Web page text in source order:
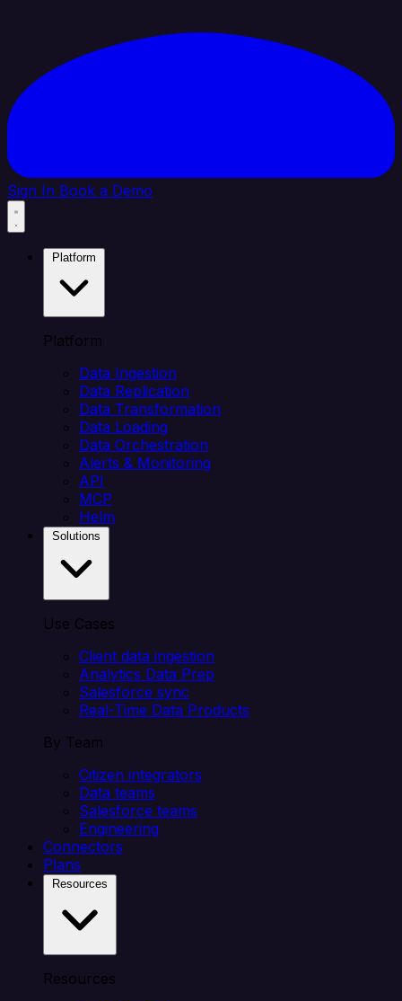
Sign In Book a Demo
Platform
Data Ingestion
Data Replication
Data Transformation
Data Loading
Data Orchestration
Alerts & Monitoring
API
MCP
Helm
Use Cases
Client data ingestion
Analytics Data Prep
Salesforce sync
Real-Time Data Products
By Team
Citizen integrators
Data teams
Salesforce teams
Engineering
Connectors
Plans
Resources